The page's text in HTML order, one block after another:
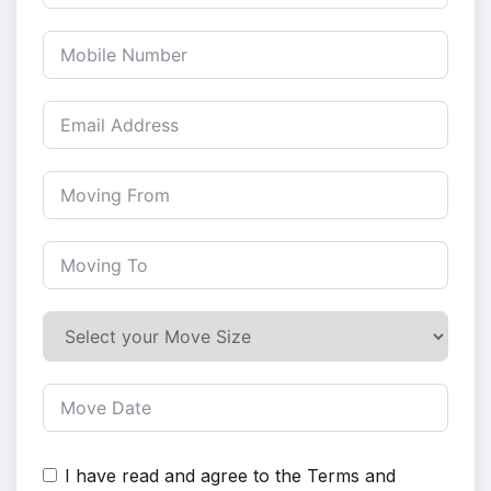
I have read and agree to the Terms and